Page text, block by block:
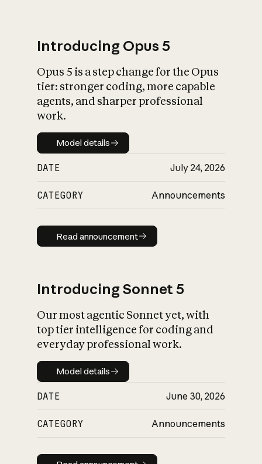
What is AI’s
impact on
Introducing Opus 5
Opus 5 is a step change for the Opus
tier: stronger coding, more capable
agents, and sharper professional
work.
Model details
Model details
DATE July 24, 2026
CATEGORY Announcements
Read announcement
Read announcement
Introducing Sonnet 5
Our most agentic Sonnet yet, with
top tier intelligence for coding and
everyday professional work.
Model details
Model details
DATE June 30, 2026
CATEGORY Announcements
Read announcement